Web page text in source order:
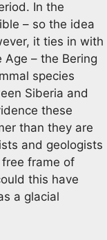
In the
– so the idea
it ties in with
– the Bering
species
Siberia and
these
than they are
and geologists
frame of
this have
a glacial